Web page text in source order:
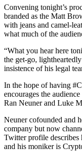
Convening tonight’s
branded as the Matt
with jeans and camel-
what much of the
“What you hear here
the get-go,
insistence of his legal
In the hope of having
encourages the
Ran Neuner and Luke
Neuner cofounded and
company but now
Twitter profile describes
and his moniker is